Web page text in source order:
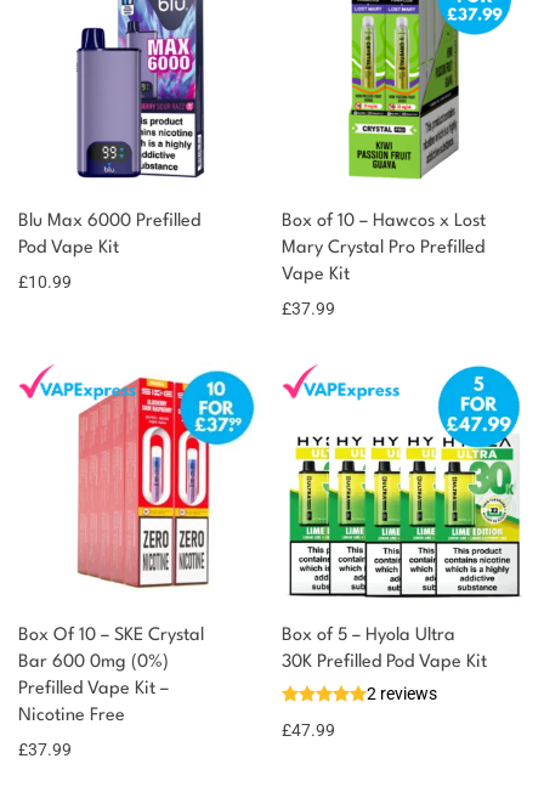
Blu Max 6000 Prefilled
Pod Vape Kit
£10.99
Box of 10 – Hawcos x Lost
Mary Crystal Pro Prefilled
Vape Kit
£37.99
Box Of 10 – SKE Crystal
Bar 600 0mg (0%)
Prefilled Vape Kit –
Nicotine Free
£37.99
Box of 5 – Hyola Ultra
30K Prefilled Pod Vape Kit
2 reviews
£47.99